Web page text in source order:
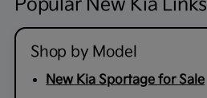
Shop by Model
New Kia Sportage for Sale